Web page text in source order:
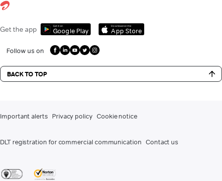
Get the app Get it on
Google Play
Download on the
App Store
Follow us on
BACK TO TOP
Important alerts Privacy policy Cookie notice
DLT registration for commercial communication Contact us